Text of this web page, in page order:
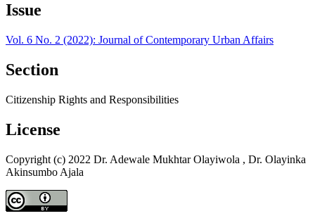
Issue
Vol. 6 No. 2 (2022): Journal of Contemporary Urban Affairs
Section
Citizenship Rights and Responsibilities
License
Copyright (c) 2022 Dr. Adewale Mukhtar Olayiwola , Dr. Olayinka
Akinsumbo Ajala